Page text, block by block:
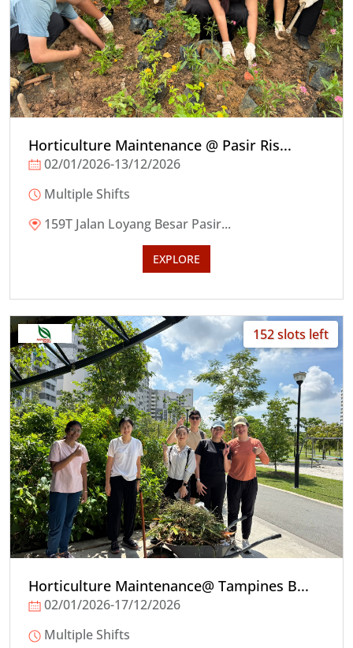
Horticulture Maintenance @ Pasir Ris...
02/01/2026-13/12/2026
Multiple Shifts
159T Jalan Loyang Besar Pasir...
EXPLORE
152 slots left
Horticulture Maintenance@ Tampines B...
02/01/2026-17/12/2026
Multiple Shifts